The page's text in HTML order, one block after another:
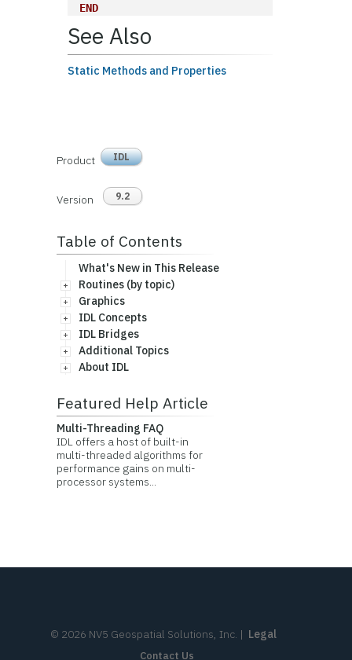
END
See Also
Static Methods and Properties
Product IDL
Version 9.2
Table of Contents
What's New in This Release
Routines (by topic)
Graphics
IDL Concepts
IDL Bridges
Additional Topics
About IDL
Featured Help Article
Multi-Threading FAQ
IDL offers a host of built-in
multi-threaded algorithms for
performance gains on multi-
processor systems...
© 2026 NV5 Geospatial Solutions, Inc. | Legal
Contact Us